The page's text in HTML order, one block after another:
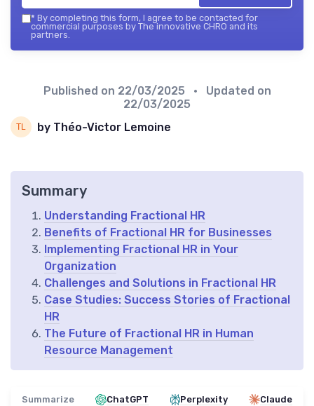
* By completing this form, I agree to be contacted for
commercial purposes by The innovative CHRO and its
partners.
Published on 22/03/2025
• Updated on
22/03/2025
by Théo-Victor Lemoine
Summary
Understanding Fractional HR
Benefits of Fractional HR for Businesses
Implementing Fractional HR in Your
Organization
Challenges and Solutions in Fractional HR
Case Studies: Success Stories of Fractional
HR
The Future of Fractional HR in Human
Resource Management
Summarize ChatGPT Perplexity Claude